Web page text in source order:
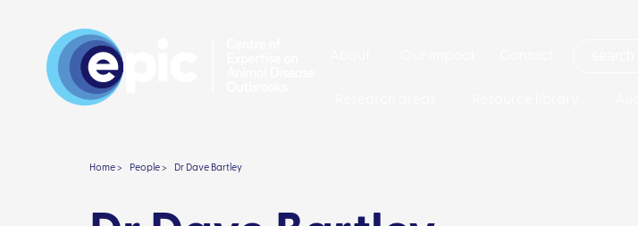
Home > People > Dr Dave Bartley